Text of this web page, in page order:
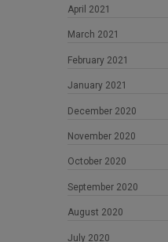
April 2021
March 2021
February 2021
January 2021
December 2020
November 2020
October 2020
September 2020
August 2020
July 2020